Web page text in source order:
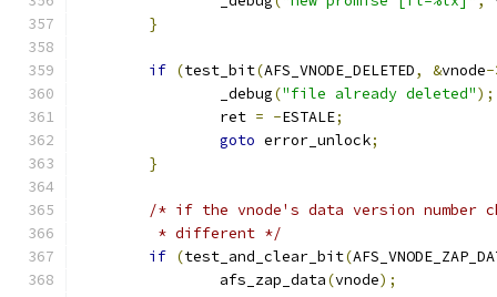
}
if (test_bit(AFS_VNODE_DELETED, &vnode-
		_debug
("file already deleted");
		ret
= -ESTALE;
goto error_unlock;
}
/* if the vnode's data version number
	 * different */
if (test_and_clear_bit(
		afs_zap_data
(vnode);